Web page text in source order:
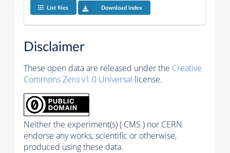
List files Download index
Disclaimer
These open data are released under the Creative
Commons Zero v1.0 Universal license.
Neither the experiment(s) ( CMS ) nor CERN
endorse any works, scientific or otherwise,
produced using these data.